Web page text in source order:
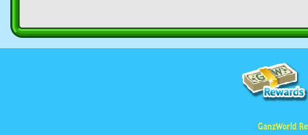
GanzWorld